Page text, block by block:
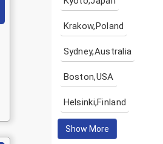
Krakow,Poland
Sydney,Australia
Boston,USA
Helsinki,Finland
Show More